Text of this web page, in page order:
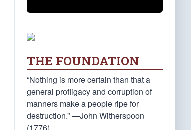
THE FOUNDATION
“Nothing is more certain than that a
general profligacy and corruption of
manners make a people ripe for
destruction.” —John Witherspoon